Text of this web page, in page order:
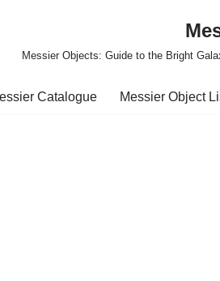
Messier Objects: Guide to the Bright
Catalogue Messier Object